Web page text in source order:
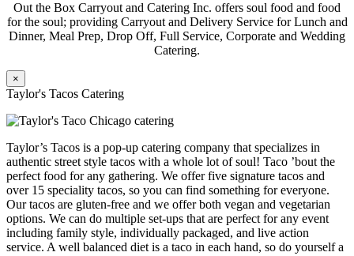
Out the Box Carryout and Catering Inc. offers soul food and food
for the soul; providing Carryout and Delivery Service for Lunch and
Dinner, Meal Prep, Drop Off, Full Service, Corporate and Wedding
Catering.
×
Taylor's Tacos Catering
Taylor’s Tacos is a pop-up catering company that specializes in
authentic street style tacos with a whole lot of soul! Taco ’bout the
perfect food for any gathering. We offer five signature tacos and
over 15 speciality tacos, so you can find something for everyone.
Our tacos are gluten-free and we offer both vegan and vegetarian
options. We can do multiple set-ups that are perfect for any event
including family style, individually packaged, and live action
service. A well balanced diet is a taco in each hand, so do yourself a